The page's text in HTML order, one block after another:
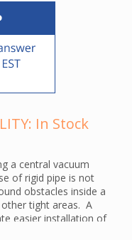
In Stock
a central vacuum
of rigid pipe is not
obstacles inside a
tight areas. A
easier installation of